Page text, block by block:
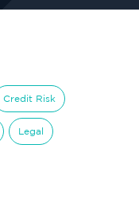
Credit Risk
Legal